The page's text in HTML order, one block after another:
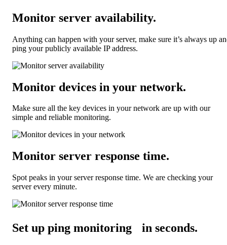
Monitor server availability.
Anything can happen with your server, make sure it’s always up
ping your publicly available IP address.
Monitor devices in your network.
Make sure all the key devices in your network are up with our
simple and reliable monitoring.
Monitor server response time.
Spot peaks in your server response time. We are checking your
server every minute.
Set up ping monitoring in seconds.